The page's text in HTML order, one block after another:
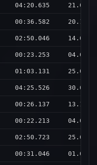
04:20.635
00:36.582
02:50.046
00:23.253
01:03.131
04:25.526
00:26.137
00:22.213
02:50.723
00:31.046